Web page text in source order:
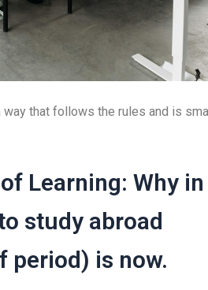
way that follows the rules and is
Learning: Why in
study abroad
period) is now.